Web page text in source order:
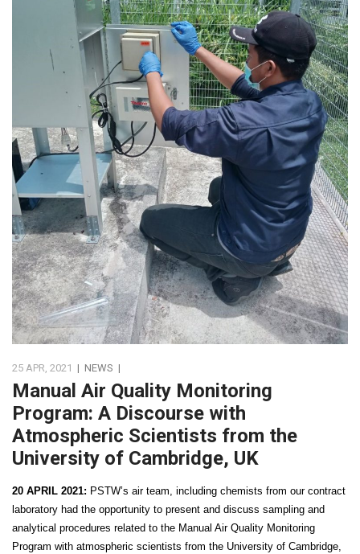
25 APR, 2021 | NEWS |
Manual Air Quality Monitoring
Program: A Discourse with
Atmospheric Scientists from the
University of Cambridge, UK
20 APRIL 2021: PSTW’s air team, including chemists from our contract
laboratory had the opportunity to present and discuss sampling and
analytical procedures related to the Manual Air Quality Monitoring
Program with atmospheric scientists from the University of Cambridge,